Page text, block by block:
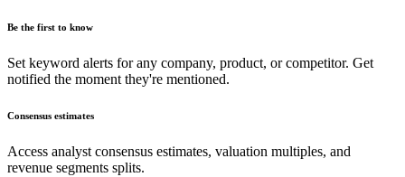
Be the first to know
Set keyword alerts for any company, product, or competitor. Get
notified the moment they're mentioned.
Consensus estimates
Access analyst consensus estimates, valuation multiples, and
revenue segments splits.